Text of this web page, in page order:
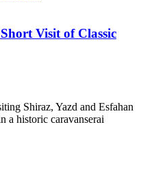
Visit of Classic
Shiraz, Yazd and Esfahan
a historic caravanserai